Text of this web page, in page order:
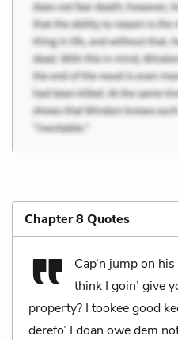
Chapter 8 Quotes
Cap’n jump on
think I goin’ give
property? I tookee good
derefo’ I doan owe dem